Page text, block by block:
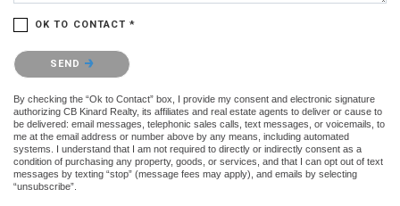
OK TO CONTACT *
Please confirm that you are not a robot.
SEND
By checking the “Ok to Contact” box, I provide my consent and electronic signature
authorizing CB Kinard Realty, its affiliates and real estate agents to deliver or cause to
be delivered: email messages, telephonic sales calls, text messages, or voicemails, to
me at the email address or number above by any means, including automated
systems. I understand that I am not required to directly or indirectly consent as a
condition of purchasing any property, goods, or services, and that I can opt out of text
messages by texting “stop” (message fees may apply), and emails by selecting
“unsubscribe”.